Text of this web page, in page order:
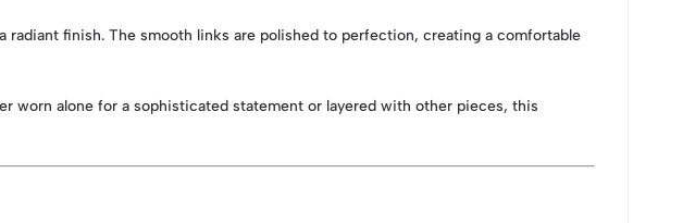
radiant finish. The smooth links are polished to perfection, creating a comfortable
worn alone for a sophisticated statement or layered with other pieces, this